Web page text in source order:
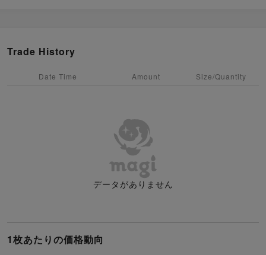
1枚あたりの価格動向
Trade History
Date Time Amount Size/Quantity
データがありません